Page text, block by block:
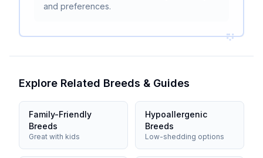
and preferences.
Explore Related Breeds & Guides
Family-Friendly
Breeds
Great with kids
Hypoallergenic
Breeds
Low-shedding options